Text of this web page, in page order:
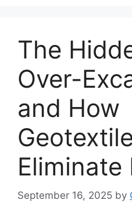
The
Over-
and How
Eliminate
September 16, 2025 by